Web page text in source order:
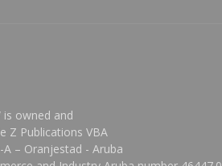
is owned and
Z Publications VBA
A – Oranjestad - Aruba